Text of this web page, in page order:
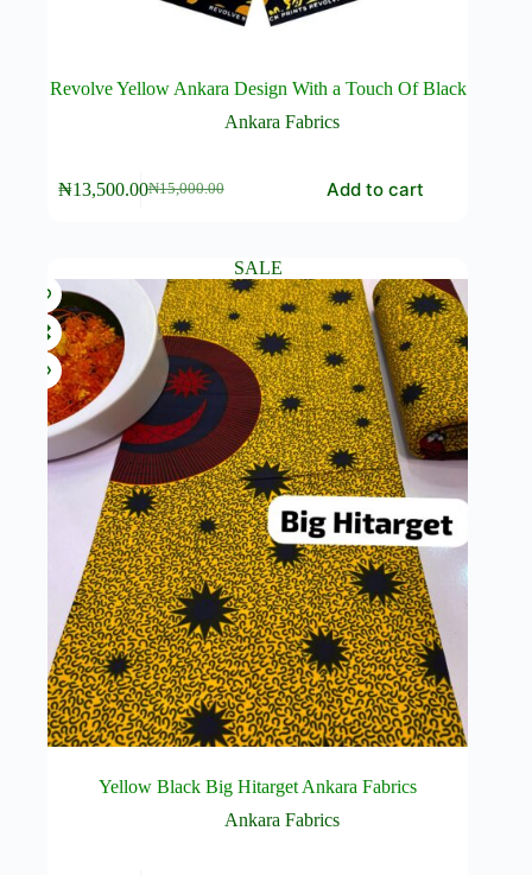
Revolve Yellow Ankara Design With a Touch Of Black
Ankara Fabrics
₦15,000.00
Original
₦13,500.00Current
Add to cart
SALE
Yellow Black Big Hitarget Ankara Fabrics
Ankara Fabrics